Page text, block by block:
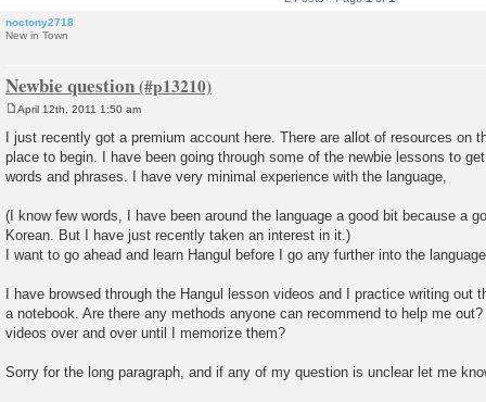
noctony2718
New in Town
Newbie question
s
t
April 12th, 2011 1:50 am
I just recently got a premium account here. There are allot of resources on
place to begin. I have been going through some of the newbie lessons to
words and phrases. I have very minimal experience with the language,
(I know few words, I have been around the language a good bit because a
Korean. But I have just recently taken an interest in it.)
I want to go ahead and learn Hangul before I go any further into the
I have browsed through the Hangul lesson videos and I practice writing out
a notebook. Are there any methods anyone can recommend to help me
videos over and over until I memorize them?
Sorry for the long paragraph, and if any of my question is unclear let me